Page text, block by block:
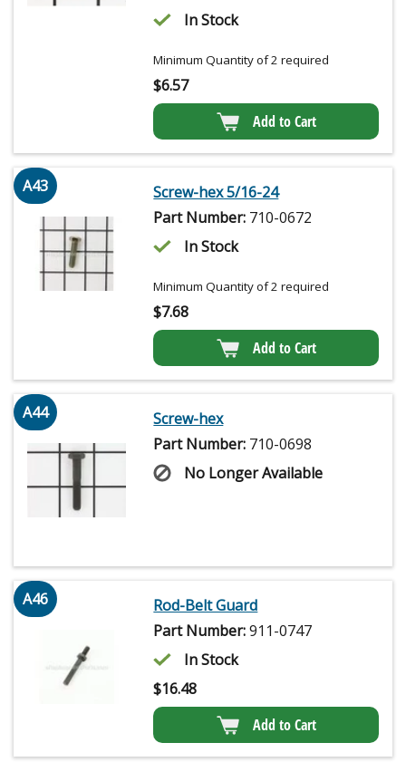
In Stock
Minimum Quantity of 2 required
$6.57
Add to Cart
A43
Screw-hex 5/16-24
Part Number: 710-0672
In Stock
Minimum Quantity of 2 required
$7.68
Add to Cart
A44
Screw-hex
Part Number: 710-0698
No Longer Available
A46
Rod-Belt Guard
Part Number:911-0747
In Stock
$16.48
Add to Cart